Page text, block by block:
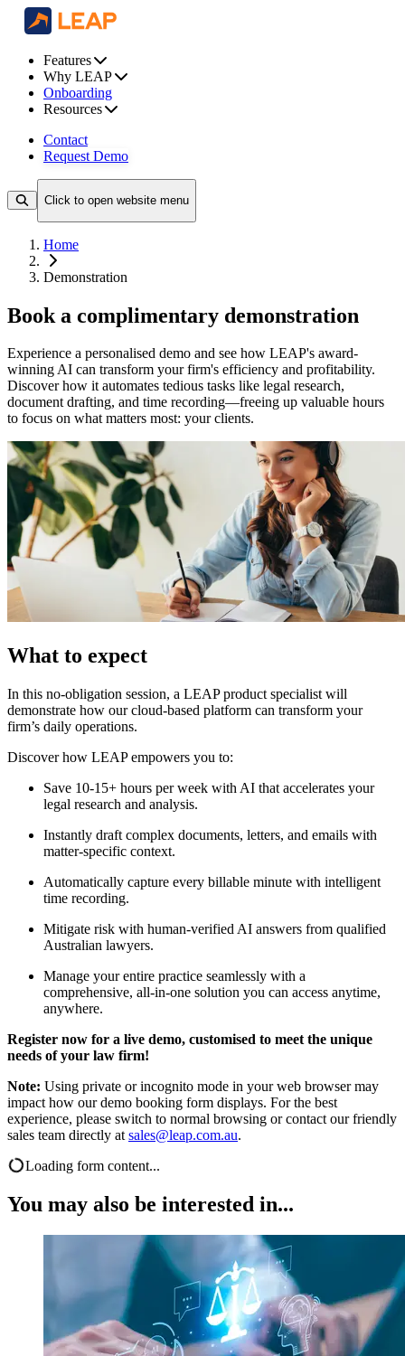
Features
Why LEAP
Onboarding
Resources
Contact
Request Demo
Click to open website menu
Home
Demonstration
Book a complimentary demonstration
Experience a personalised demo and see how LEAP's award-
winning AI can transform your firm's efficiency and profitability.
Discover how it automates tedious tasks like legal research,
document drafting, and time recording—freeing up valuable hours
to focus on what matters most: your clients.
What to expect
In this no-obligation session, a LEAP product specialist will
demonstrate how our cloud-based platform can transform your
firm’s daily operations.
Discover how LEAP empowers you to:
Save 10-15+ hours per week with AI that accelerates your
legal research and analysis.
Instantly draft complex documents, letters, and emails with
matter-specific context.
Automatically capture every billable minute with intelligent
time recording.
Mitigate risk with human-verified AI answers from qualified
Australian lawyers.
Manage your entire practice seamlessly with a
comprehensive, all-in-one solution you can access anytime,
anywhere.
Register now for a live demo, customised to meet the unique
needs of your law firm!
Note: Using private or incognito mode in your web browser may
impact how our demo booking form displays. For the best
experience, please switch to normal browsing or contact our friendly
sales team directly at sales@leap.com.au.
Loading form content...
You may also be interested in...